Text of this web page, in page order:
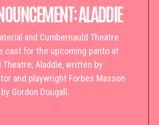
ALADDIE
and Cumbernauld Theatre
cast for the upcoming panto at
Theatre, Aladdie, written by
and playwright Forbes Masson
Gordon Dougall.